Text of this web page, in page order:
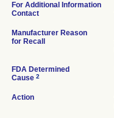
For Additional Information
Contact
Manufacturer Reason
for Recall
FDA Determined
Cause 2
Action